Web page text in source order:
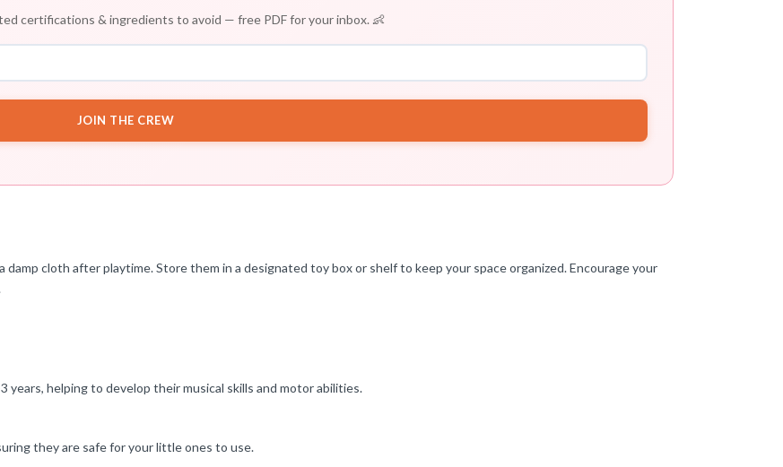
certifications & ingredients to avoid — free PDF for your inbox. 👶
JOIN THE CREW
cloth after playtime. Store them in a designated toy box or shelf to keep your space organized. Encourage your
helping to develop their musical skills and motor abilities.
they are safe for your little ones to use.